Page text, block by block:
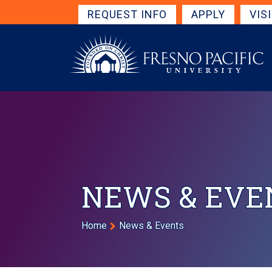
Skip to main contentGet Started Navigation
REQUEST INFO APPLY
NEWS &
Breadcrumb
Home News & Events